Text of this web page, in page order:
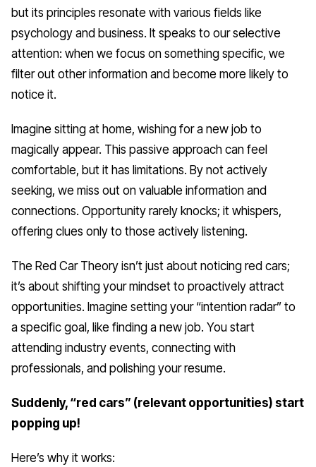
but its principles resonate with various fields like
psychology and business. It speaks to our selective
attention: when we focus on something specific, we
filter out other information and become more likely to
notice it.
Imagine sitting at home, wishing for a new job to
magically appear. This passive approach can feel
comfortable, but it has limitations. By not actively
seeking, we miss out on valuable information and
connections. Opportunity rarely knocks; it whispers,
offering clues only to those actively listening.
The Red Car Theory isn’t just about noticing red cars;
it’s about shifting your mindset to proactively attract
opportunities. Imagine setting your “intention radar” to
a specific goal, like finding a new job. You start
attending industry events, connecting with
professionals, and polishing your resume.
Suddenly, “red cars” (relevant opportunities) start
popping up!
Here’s why it works: